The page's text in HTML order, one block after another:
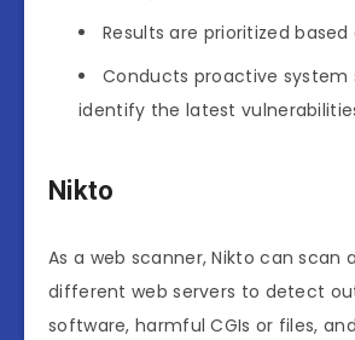
Results are prioritized
Conducts proactive system
identify the latest
Nikto
As a web scanner, Nikto can scan
different web servers to detect
software, harmful CGIs or files,